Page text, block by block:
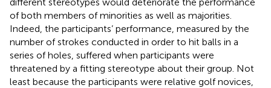
of both members of minorities as well as majorities.
Indeed, the participants’ performance, measured by the
number of strokes conducted in order to hit balls in a
series of holes, suffered when participants were
threatened by a fitting stereotype about their group. Not
least because the participants were relative golf novices,